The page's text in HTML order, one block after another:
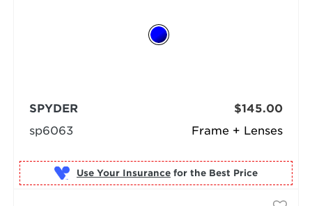
Frame + Lenses
SPYDER
sp6063
$145.00
Use Your Insurance for the Best Price